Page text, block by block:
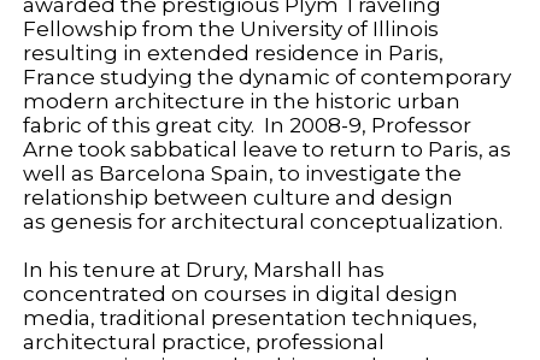
Fellowship from the University of Illinois
resulting in extended residence in Paris,
France studying the dynamic of contemporary
modern architecture in the historic urban
fabric of this great city. In 2008-9, Professor
Arne took sabbatical leave to return to Paris, as
well as Barcelona Spain, to investigate the
relationship between culture and design
as genesis for architectural conceptualization.
In his tenure at Drury, Marshall has
concentrated on courses in digital design
media, traditional presentation techniques,
architectural practice, professional